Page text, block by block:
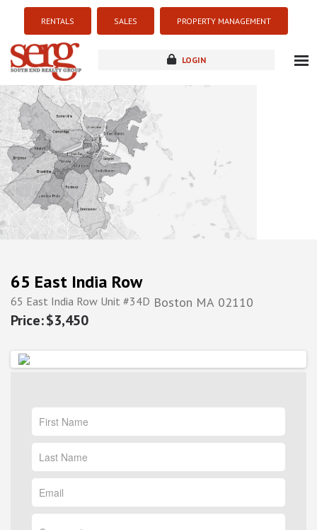
RENTALS SALES PROPERTY MANAGEMENT
LOGIN
new development
65 East India Row
65 East India Row Unit #34D Boston MA 02110
$3,450